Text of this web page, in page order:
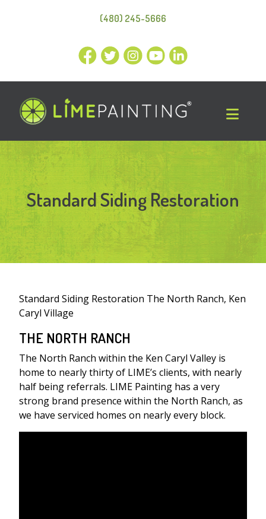
(480) 245-5666
Standard Siding Restoration
Standard Siding Restoration The North Ranch, Ken
Caryl Village
THE NORTH RANCH
The North Ranch within the Ken Caryl Valley is
home to nearly thirty of LIME’s clients, with nearly
half being referrals. LIME Painting has a very
strong brand presence within the North Ranch, as
we have serviced homes on nearly every block.